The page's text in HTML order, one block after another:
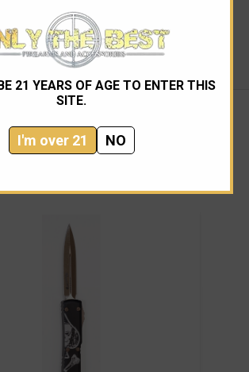
21 YEARS OF AGE TO ENTER THIS
SITE.
I'm over 21 NO
Automatic (D/A)
USA